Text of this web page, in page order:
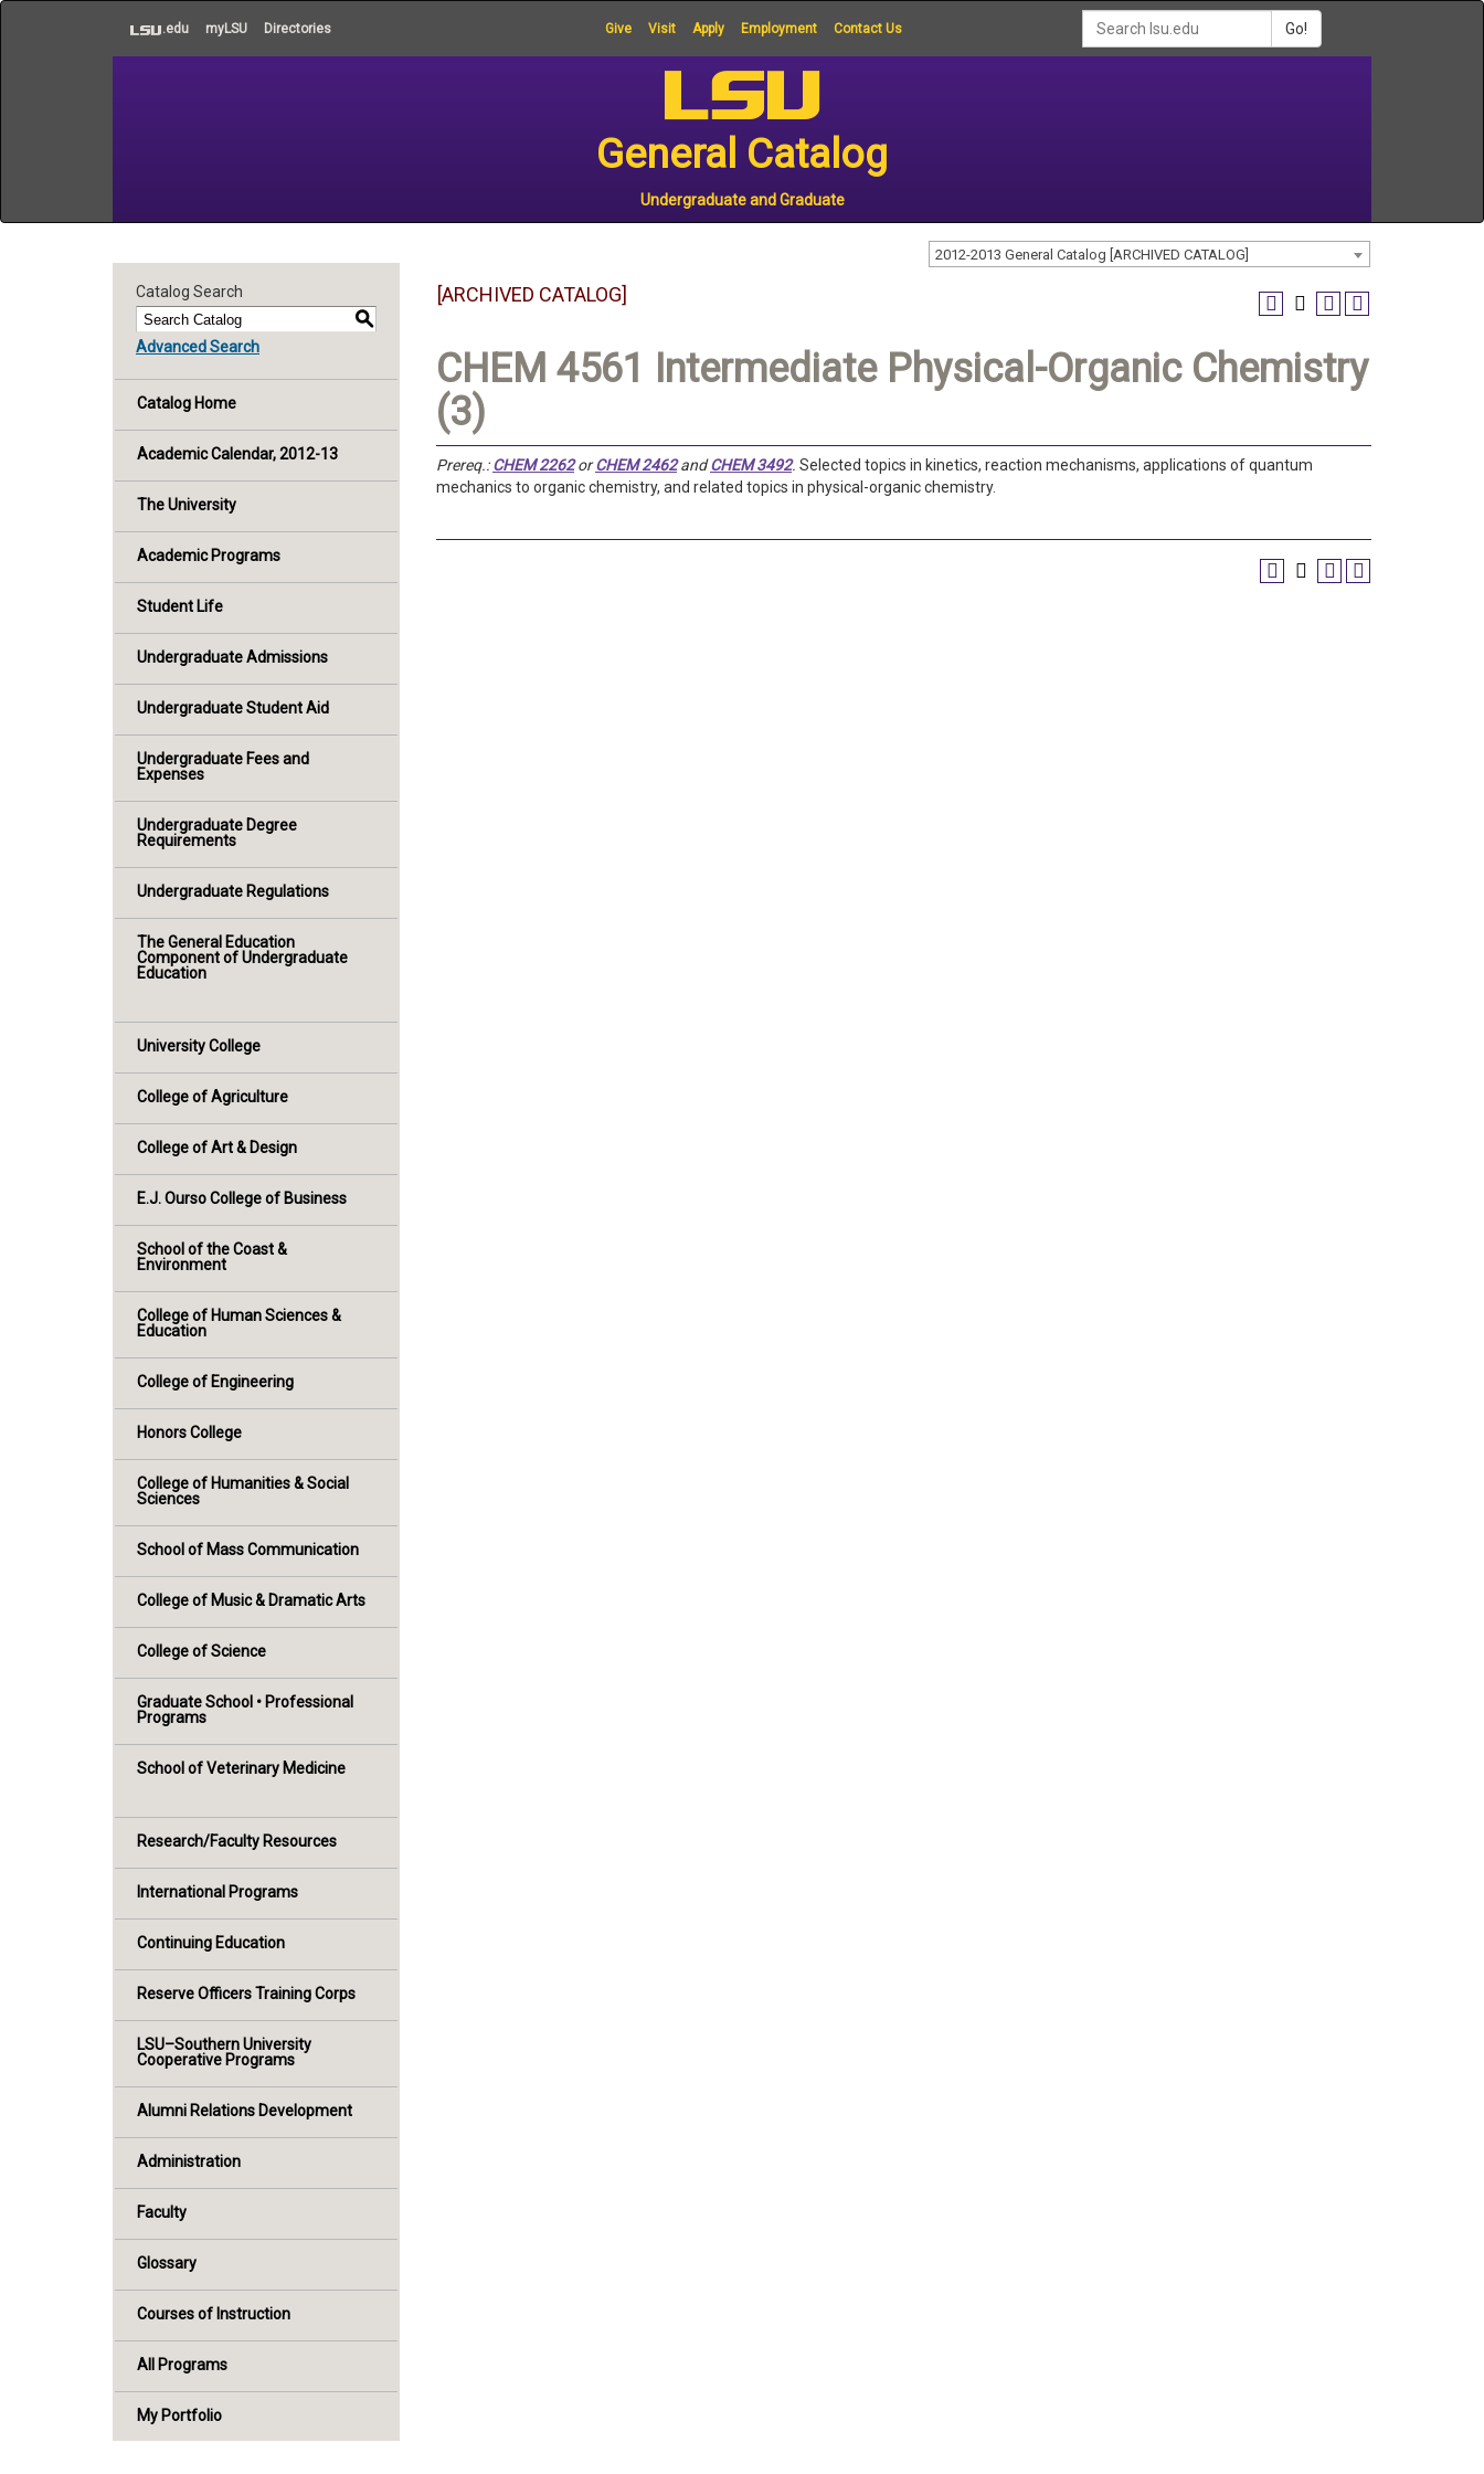
main
.edu myLSU Directories Give Visit Apply Employment Contact Us Go!
General Catalog
Undergraduate and Graduate
2012-2013 General Catalog [ARCHIVED CATALOG]
Catalog Search
S
Advanced Search
Catalog Home
Academic Calendar, 2012-13
The University
Academic Programs
Student Life
Undergraduate Admissions
Undergraduate Student Aid
Undergraduate Fees and
Expenses
Undergraduate Degree
Requirements
Undergraduate Regulations
The General Education
Component of Undergraduate
Education
University College
College of Agriculture
College of Art & Design
E.J. Ourso College of Business
School of the Coast &
Environment
College of Human Sciences &
Education
College of Engineering
Honors College
College of Humanities & Social
Sciences
School of Mass Communication
College of Music & Dramatic Arts
College of Science
Graduate School • Professional
Programs
School of Veterinary Medicine
Research/Faculty Resources
International Programs
Continuing Education
Reserve Officers Training Corps
LSU–Southern University
Cooperative Programs
Alumni Relations Development
Administration
Faculty
Glossary
Courses of Instruction
All Programs
My Portfolio
[ARCHIVED CATALOG]
CHEM 4561 Intermediate Physical-Organic Chemistry
(3)
Prereq.: CHEM 2262orCHEM 2462andCHEM 3492. Selected topics in kinetics, reaction mechanisms, applications of quantum
mechanics to organic chemistry, and related topics in physical-organic chemistry.